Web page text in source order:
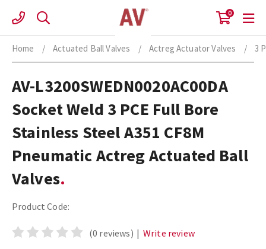
content
0
Home / Actuated Ball Valves / Actreg Actuator Valves / 3
AV-L3200SWEDN0020AC00DA
Socket Weld 3 PCE Full Bore
Stainless Steel A351 CF8M
Pneumatic Actreg Actuated Ball
Valves
Product Code:
(0 reviews) | Write review